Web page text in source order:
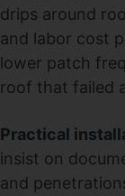
drips around
and labor cost
lower patch
roof that failed
Practical
insist on
and